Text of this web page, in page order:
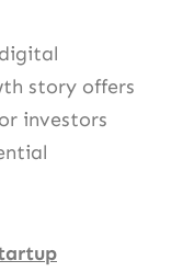
story offers
investors